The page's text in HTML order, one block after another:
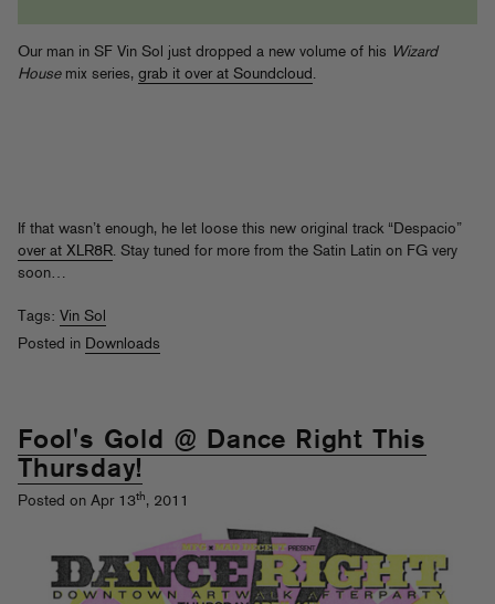
Our man in SF Vin Sol just dropped a new volume of his Wizard
Housemix series, grab it over at Soundcloud .
If that wasn’t enough, he let loose this new original track “Despacio”
over at XLR8R. Stay tuned for more from the Satin Latin on FG very
soon…
Tags: Vin Sol
Posted in Downloads
Fool's Gold @ Dance Right This
Thursday!
Posted on Apr 13th, 2011